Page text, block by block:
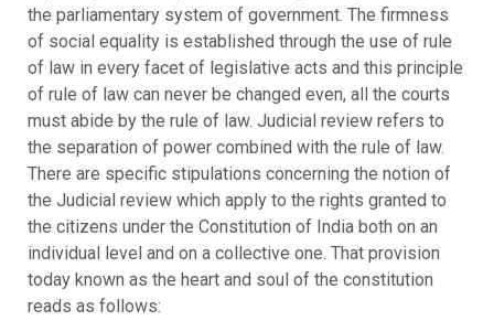
the parliamentary system of government. The firmness
of social equality is established through the use of rule
of law in every facet of legislative acts and this principle
of rule of law can never be changed even, all the courts
must abide by the rule of law. Judicial review refers to
the separation of power combined with the rule of law.
There are specific stipulations concerning the notion of
the Judicial review which apply to the rights granted to
the citizens under the Constitution of India both on an
individual level and on a collective one. That provision
today known as the heart and soul of the constitution
reads as follows: